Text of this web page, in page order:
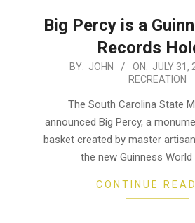
Big Percy is a
Records
BY: JOHN ON: JULY 31,
RECREATION
The South Carolina State
announced Big Percy, a
basket created by master
the new Guinness World
CONTINUE